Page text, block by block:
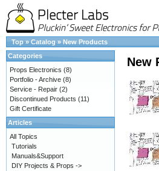
Top » Catalog » New Products
New
Categories
Props Electronics (8)
Portfolio - Archive (8)
Service - Repair (2)
Discontinued Products (11)
Gift Certificate
Articles
All Topics
Tutorials
Manuals&Support
DIY Projects & Props ->